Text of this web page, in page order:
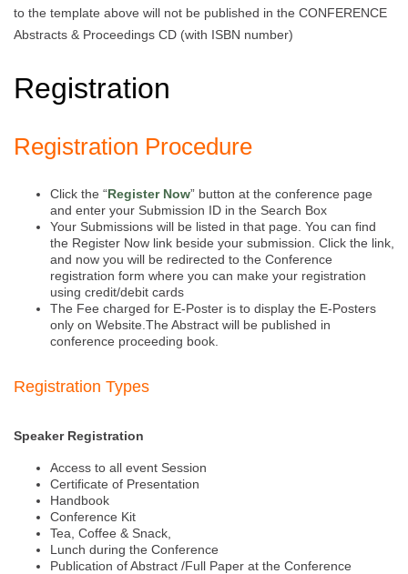
to the template above will not be published in the CONFERENCE
Abstracts & Proceedings CD (with ISBN number)
Registration
Registration Procedure
Click the “Register Now” button at the conference page
and enter your Submission ID in the Search Box
Your Submissions will be listed in that page. You can find
the Register Now link beside your submission. Click the link,
and now you will be redirected to the Conference
registration form where you can make your registration
using credit/debit cards
The Fee charged for E-Poster is to display the E-Posters
only on Website.The Abstract will be published in
conference proceeding book.
Registration Types
Speaker Registration
Access to all event Session
Certificate of Presentation
Handbook
Conference Kit
Tea, Coffee & Snack,
Lunch during the Conference
Publication of Abstract /Full Paper at the Conference